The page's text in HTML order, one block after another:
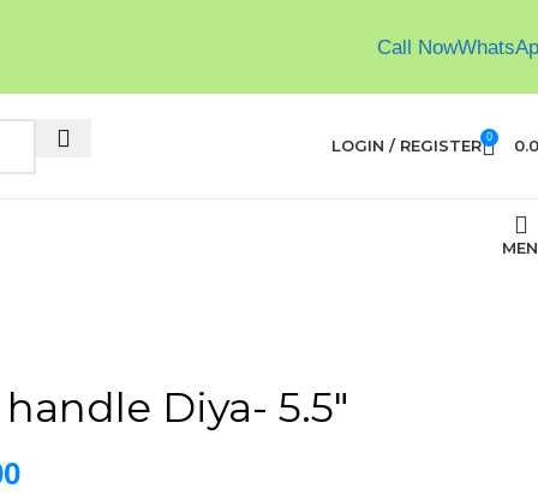
Call Now
LOGIN / REGISTER 0
Diya- 5.5″